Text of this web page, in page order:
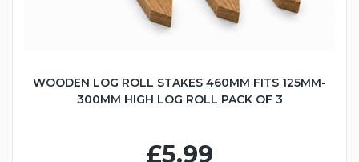
WOODEN LOG ROLL STAKES 460MM FITS 125MM-
300MM HIGH LOG ROLL PACK OF 3
£5.99